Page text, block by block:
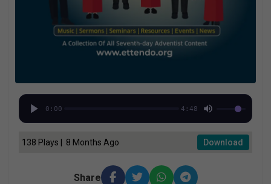
0:00 4:48
138 Plays | 8 Months Ago Download
Share